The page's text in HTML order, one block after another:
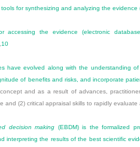
for synthesizing and analyzing the evidence
accessing the evidence (electronic
,10
have evolved along with the understanding
of benefits and risks, and incorporate
and as a result of advances,
and (2) critical appraisal skills to rapidly
decision making (EBDM) is the formalized
interpreting the results of the best scientific